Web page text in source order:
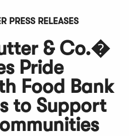
PRESS RELEASES
& Co.�
Pride
Food Bank
to Support